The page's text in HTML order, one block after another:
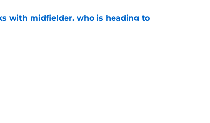
with midfielder, who is heading to